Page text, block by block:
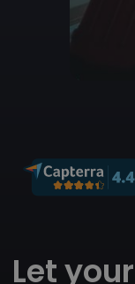
Let